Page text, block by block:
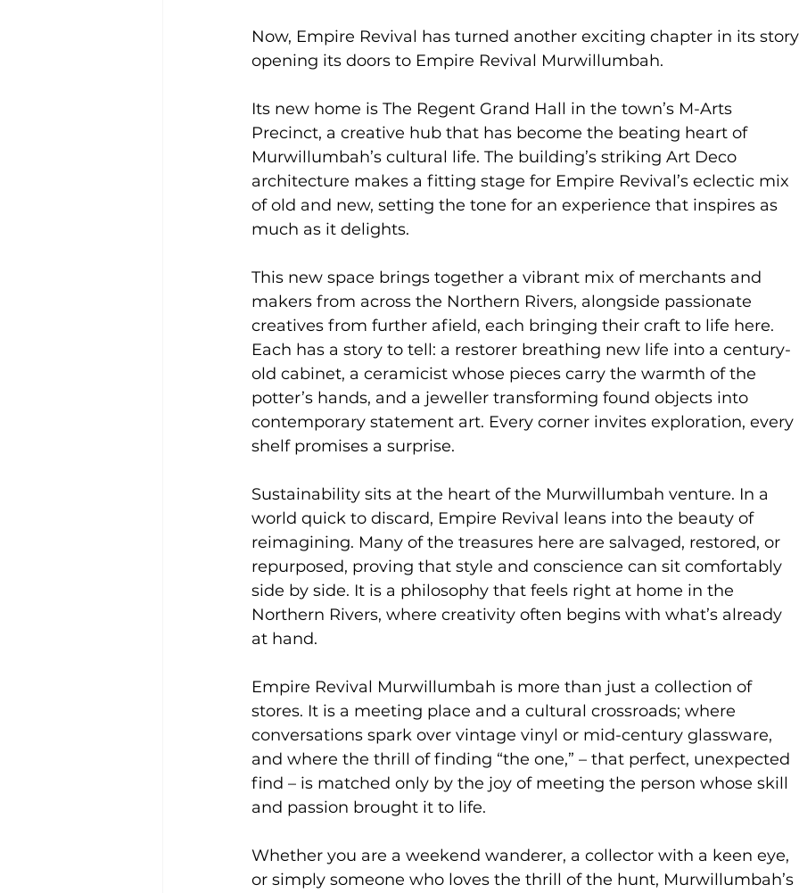
Now, Empire Revival has turned another exciting chapter in its
opening its doors to Empire Revival Murwillumbah.
Its new home is The Regent Grand Hall in the town’s M-Arts
Precinct, a creative hub that has become the beating heart of
Murwillumbah’s cultural life. The building’s striking Art Deco
architecture makes a fitting stage for Empire Revival’s eclectic mix
of old and new, setting the tone for an experience that inspires as
much as it delights.
This new space brings together a vibrant mix of merchants and
makers from across the Northern Rivers, alongside passionate
creatives from further afield, each bringing their craft to life here.
Each has a story to tell: a restorer breathing new life into a century-
old cabinet, a ceramicist whose pieces carry the warmth of the
potter’s hands, and a jeweller transforming found objects into
contemporary statement art. Every corner invites exploration, every
shelf promises a surprise.
Sustainability sits at the heart of the Murwillumbah venture. In a
world quick to discard, Empire Revival leans into the beauty of
reimagining. Many of the treasures here are salvaged, restored, or
repurposed, proving that style and conscience can sit comfortably
side by side. It is a philosophy that feels right at home in the
Northern Rivers, where creativity often begins with what’s already
at hand.
Empire Revival Murwillumbah is more than just a collection of
stores. It is a meeting place and a cultural crossroads; where
conversations spark over vintage vinyl or mid-century glassware,
and where the thrill of finding “the one,” – that perfect, unexpected
find – is matched only by the joy of meeting the person whose skill
and passion brought it to life.
Whether you are a weekend wanderer, a collector with a keen eye,
or simply someone who loves the thrill of the hunt, Murwillumbah’s